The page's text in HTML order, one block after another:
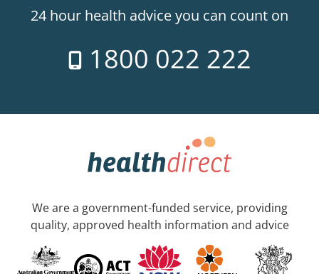
24 hour health advice you can count on
1800 022 222
We are a government-funded service, providing
quality, approved health information and advice